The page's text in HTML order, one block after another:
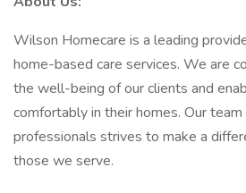
Wilson Homecare is a leading
home-based care services. We are
the well-being of our clients and
comfortably in their homes. Our
professionals strives to make a
those we serve.